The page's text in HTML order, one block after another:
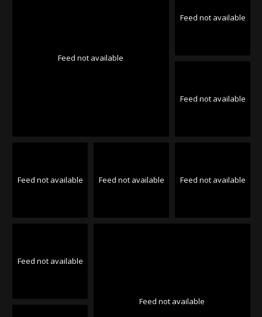
Feed not available
Feed not available
Feed not available
Feed not available Feed not available Feed not available
Feed not available
Feed not available